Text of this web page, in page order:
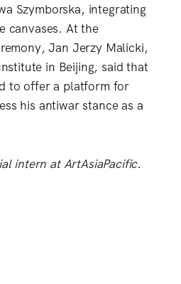
Szymborska, integrating
canvases. At the
Jan Jerzy Malicki,
in Beijing, said that
to offer a platform for
his antiwar stance as a
intern at ArtAsiaPacific.